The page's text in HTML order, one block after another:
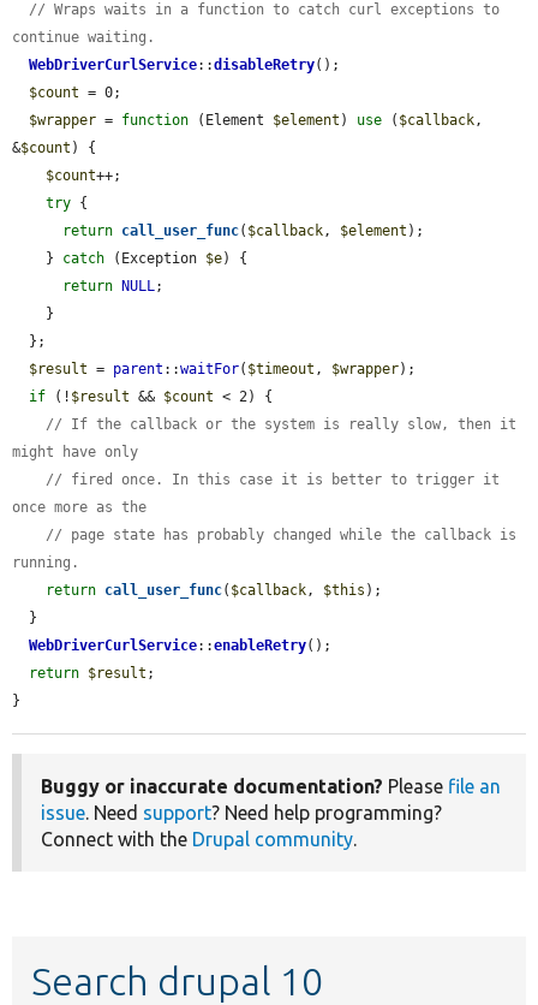
// Wraps waits in a function to catch curl exceptions to
continue waiting.
WebDriverCurlService::disableRetry();
$count = 0;
$wrapper = function (Element $element ) use ( $callback,
&$count ) {
$count++;
try {
return call_user_func( $callback, $element );
    }
catch (Exception $e) {
return
NULL;
$result = parent ::waitFor( $timeout , $wrapper);
if (! $result && $count < 2) {
// If the callback or the system is really slow, then it
might have only
// fired once. In this case it is better to trigger it
once more as the
// page state has probably changed while the callback is
running.
return call_user_func( $callback, $this );
WebDriverCurlService::enableRetry();
return $result ;
}
Buggy or inaccurate documentation? Please file an
issue. Need support? Need help programming?
Connect with the Drupal community.
Search drupal 10